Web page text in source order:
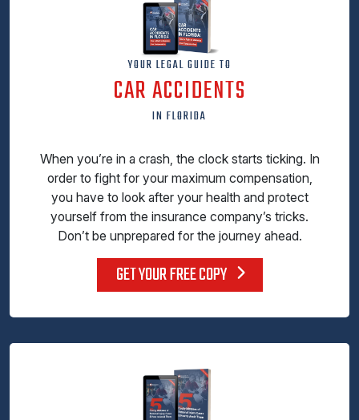
YOUR LEGAL GUIDE TO
CAR ACCIDENTS
IN FLORIDA
When you’re in a crash, the clock starts ticking. In
order to fight for your maximum compensation,
you have to look after your health and protect
yourself from the insurance company’s tricks.
Don’t be unprepared for the journey ahead.
GET YOUR FREE COPY